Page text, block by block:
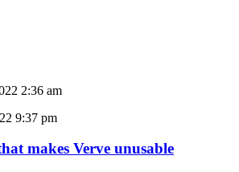
2:36 am
9:37 pm
makes Verve unusable